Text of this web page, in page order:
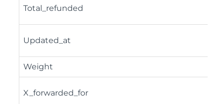
Total_refunded
Updated_at
Weight
X_forwarded_for